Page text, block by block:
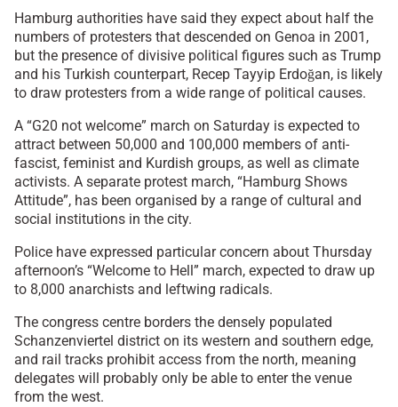
Hamburg authorities have said they expect about half the
numbers of protesters that descended on Genoa in 2001,
but the presence of divisive political figures such as Trump
and his Turkish counterpart, Recep Tayyip Erdoğan, is likely
to draw protesters from a wide range of political causes.
A “G20 not welcome” march on Saturday is expected to
attract between 50,000 and 100,000 members of anti-
fascist, feminist and Kurdish groups, as well as climate
activists. A separate protest march, “Hamburg Shows
Attitude”, has been organised by a range of cultural and
social institutions in the city.
Police have expressed particular concern about Thursday
afternoon’s “Welcome to Hell” march, expected to draw up
to 8,000 anarchists and leftwing radicals.
The congress centre borders the densely populated
Schanzenviertel district on its western and southern edge,
and rail tracks prohibit access from the north, meaning
delegates will probably only be able to enter the venue
from the west.